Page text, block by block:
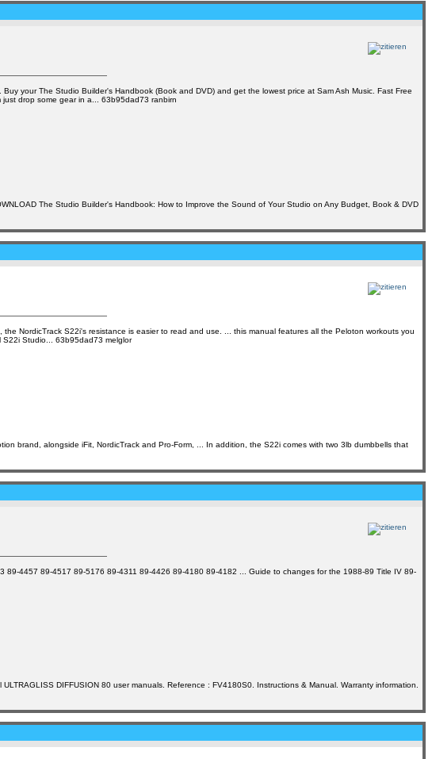
your The Studio Builder's Handbook (Book and DVD) and get the lowest price at Sam Ash Music. Fast Free
drop some gear in a... 63b95dad73 ranbirn
The Studio Builder's Handbook: How to Improve the Sound of Your Studio on Any Budget, Book & DVD
NordicTrack S22i's resistance is easier to read and use. ... this manual features all the Peloton workouts you
S22i Studio... 63b95dad73 melglor
brand, alongside iFit, NordicTrack and Pro-Form, ... In addition, the S22i comes with two 3lb dumbbells that
4457 89-4517 89-5176 89-4311 89-4426 89-4180 89-4182 ... Guide to changes for the 1988-89 Title IV 89-
DIFFUSION 80 user manuals. Reference : FV4180S0. Instructions & Manual. Warranty information.